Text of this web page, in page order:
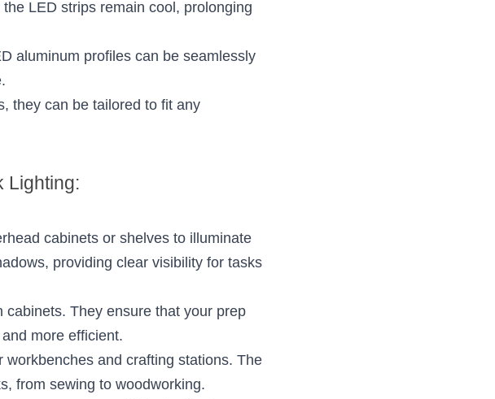
LED strips remain cool, prolonging
aluminum profiles can be seamlessly
they can be tailored to fit any
Lighting:
cabinets or shelves to illuminate
providing clear visibility for tasks
cabinets. They ensure that your prep
more efficient.
workbenches and crafting stations. The
from sewing to woodworking.